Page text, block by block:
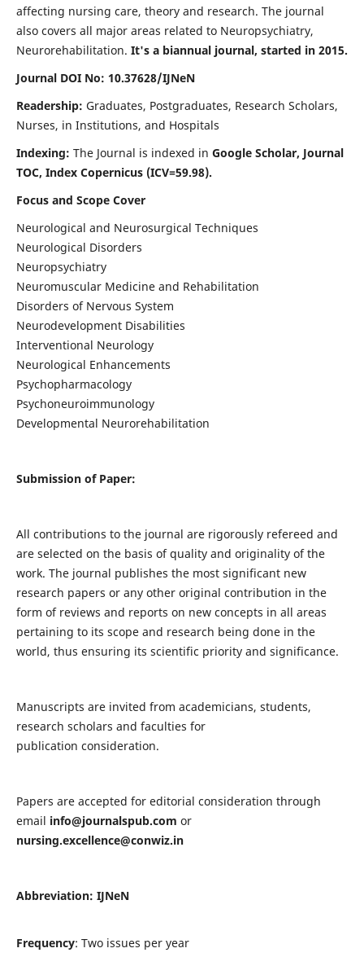
affecting nursing care, theory and research. The journal
also covers all major areas related to Neuropsychiatry,
Neurorehabilitation. It's a biannual journal, started in 2015.
Journal DOI No: 10.37628/IJNeN
Readership: Graduates, Postgraduates, Research Scholars,
Nurses, in Institutions, and Hospitals
Indexing: The Journal is indexed in Google Scholar, Journal
TOC, Index Copernicus (ICV=59.98).
Focus and Scope Cover
Neurological and Neurosurgical Techniques
Neurological Disorders
Neuropsychiatry
Neuromuscular Medicine and Rehabilitation
Disorders of Nervous System
Neurodevelopment Disabilities
Interventional Neurology
Neurological Enhancements
Psychopharmacology
Psychoneuroimmunology
Developmental Neurorehabilitation
Submission of Paper:
All contributions to the journal are rigorously refereed and
are selected on the basis of quality and originality of the
work. The journal publishes the most significant new
research papers or any other original contribution in the
form of reviews and reports on new concepts in all areas
pertaining to its scope and research being done in the
world, thus ensuring its scientific priority and significance.
Manuscripts are invited from academicians, students,
research scholars and faculties for
publication consideration.
Papers are accepted for editorial consideration through
email info@journalspub.com or
nursing.excellence@conwiz.in
Abbreviation: IJNeN
Frequency: Two issues per year